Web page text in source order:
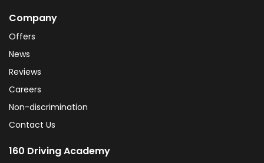
Company
Offers
News
Reviews
Careers
Non-discrimination
Contact Us
160 Driving Academy